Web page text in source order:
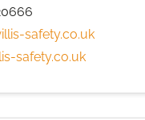
safety.co.uk
safety.co.uk